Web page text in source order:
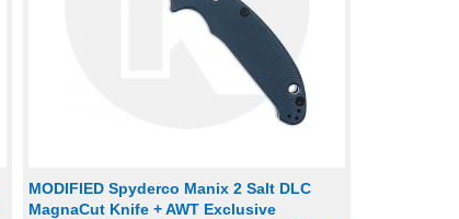
MODIFIED Spyderco Manix 2 Salt DLC
MagnaCut Knife + AWT Exclusive